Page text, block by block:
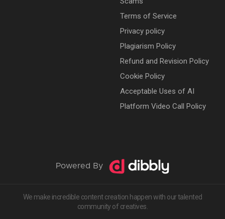
Terms of Service
Privacy policy
Plagiarism Policy
Refund and Revision Policy
Cookie Policy
Acceptable Uses of AI
Platform Video Call Policy
Powered By
We make incredible content creation happen with our talented
community of creatives.